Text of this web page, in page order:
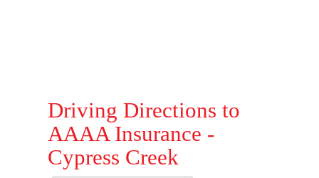
Driving Directions to
AAAA Insurance -
Cypress Creek